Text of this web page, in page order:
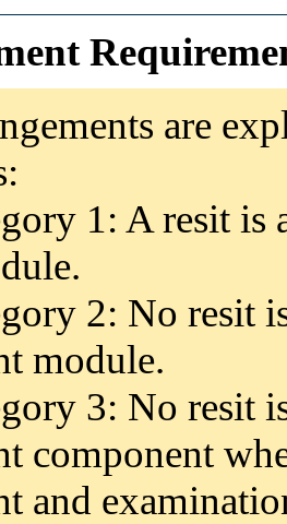
are
1: A resit
2: No resit
module.
3: No resit
component
and